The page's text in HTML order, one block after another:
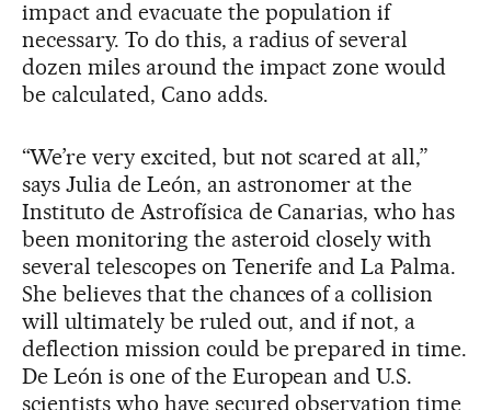
impact and evacuate the population if
necessary. To do this, a radius of several
dozen miles around the impact zone would
be calculated, Cano adds.
“We’re very excited, but not scared at all,”
says Julia de León, an astronomer at the
Instituto de Astrofísica de Canarias, who has
been monitoring the asteroid closely with
several telescopes on Tenerife and La Palma.
She believes that the chances of a collision
will ultimately be ruled out, and if not, a
deflection mission could be prepared in time.
De León is one of the European and U.S.
scientists who have secured observation time